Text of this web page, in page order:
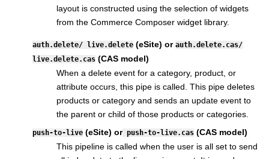
layout is constructed using the selection of widgets
from the Commerce Composer widget library.
auth.delete/ live.delete (eSite) or auth.delete.cas/
live.delete.cas (CAS model)
When a delete event for a category, product, or
attribute occurs, this pipe is called. This pipe deletes
products or category and sends an update event to
the parent or child of those products or categories.
push-to-live (eSite) or push-to-live.cas (CAS model)
This pipeline is called when the user is all set to send